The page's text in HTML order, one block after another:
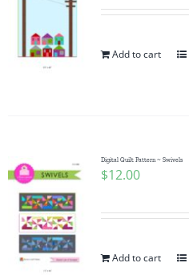
Contact Me
Checkout
WooCommerce Cart
Add to cart
Digital Quilt Pattern ~ Swivels
$12.00
Add to cart